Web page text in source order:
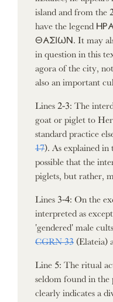
island and from the
have the legend
ΘΑΣΙΩΝ. It may
in question in this
agora of the city,
also an important
Lines 2-3: The
goat or piglet to
standard practice
17). As explained in
possible that the
piglets, but rather,
Lines 3-4: On the
interpreted as
'gendered' male
CGRN 33 (Elateia)
Line 5: The ritual act
seldom found in the
clearly indicates a